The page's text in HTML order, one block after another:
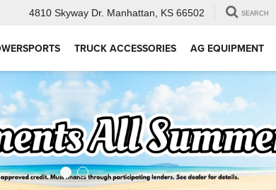
4810 Skyway Dr. Manhattan, KS 66502 SEARCH
TRUCK ACCESSORIES AG EQUIPMENT